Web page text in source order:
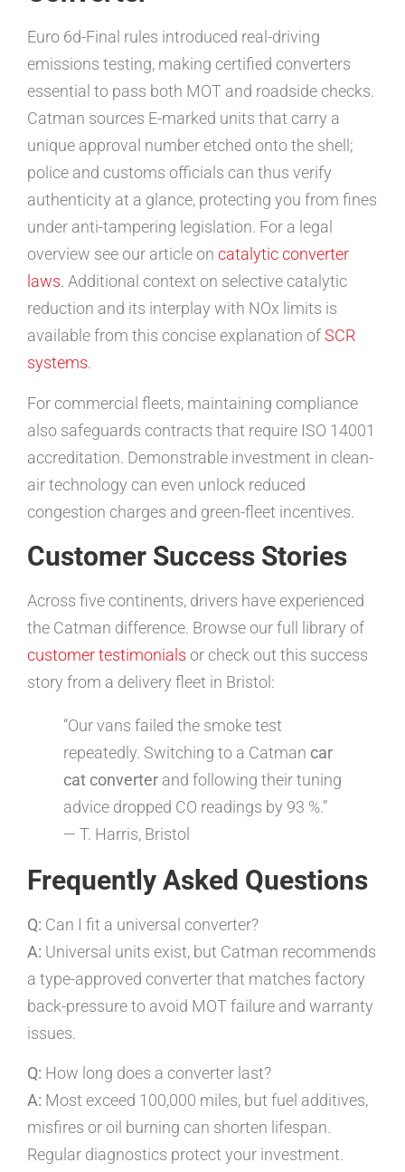
Euro 6d-Final rules introduced real-driving
emissions testing, making certified converters
essential to pass both MOT and roadside checks.
Catman sources E-marked units that carry a
unique approval number etched onto the shell;
police and customs officials can thus verify
authenticity at a glance, protecting you from fines
under anti-tampering legislation. For a legal
overview see our article on catalytic converter
laws. Additional context on selective catalytic
reduction and its interplay with NOx limits is
available from this concise explanation ofSCR
systems.
For commercial fleets, maintaining compliance
also safeguards contracts that require ISO 14001
accreditation. Demonstrable investment in clean-
air technology can even unlock reduced
congestion charges and green-fleet incentives.
Customer Success Stories
Across five continents, drivers have experienced
the Catman difference. Browse our full library of
customer testimonials or check out this success
story from a delivery fleet in Bristol:
“Our vans failed the smoke test
repeatedly. Switching to a Catman car
cat converter and following their tuning
advice dropped CO readings by 93 %.”
— T. Harris, Bristol
Frequently Asked Questions
Q: Can I fit a universal converter?
A: Universal units exist, but Catman recommends
a type-approved converter that matches factory
back-pressure to avoid MOT failure and warranty
issues.
Q: How long does a converter last?
A: Most exceed 100,000 miles, but fuel additives,
misfires or oil burning can shorten lifespan.
Regular diagnostics protect your investment.